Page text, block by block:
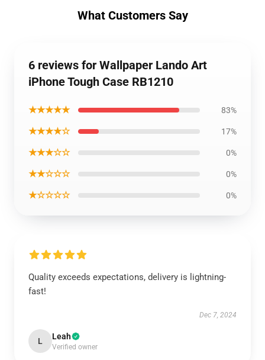
What Customers Say
6 reviews for Wallpaper Lando Art
iPhone Tough Case RB1210
★★★★★ 83%
★★★★☆ 17%
★★★☆☆ 0%
★★☆☆☆ 0%
★☆☆☆☆ 0%
Quality exceeds expectations, delivery is lightning-
fast!
Dec 7, 2024
L Leah
Verified owner